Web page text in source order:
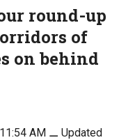
round-up
of
on behind
AM⚊ Updated